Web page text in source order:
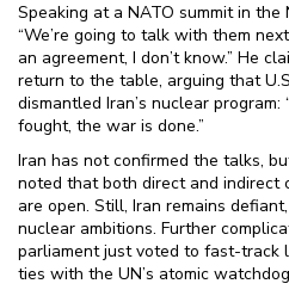
Speaking at a NATO summit in the
“We’re going to talk with them
an agreement, I don’t know.” He
return to the table, arguing that
dismantled Iran’s nuclear
fought, the war is done.”
Iran has not confirmed the talks,
noted that both direct and indirect
are open. Still, Iran remains
nuclear ambitions. Further
parliament just voted to fast-track
ties with the UN’s atomic